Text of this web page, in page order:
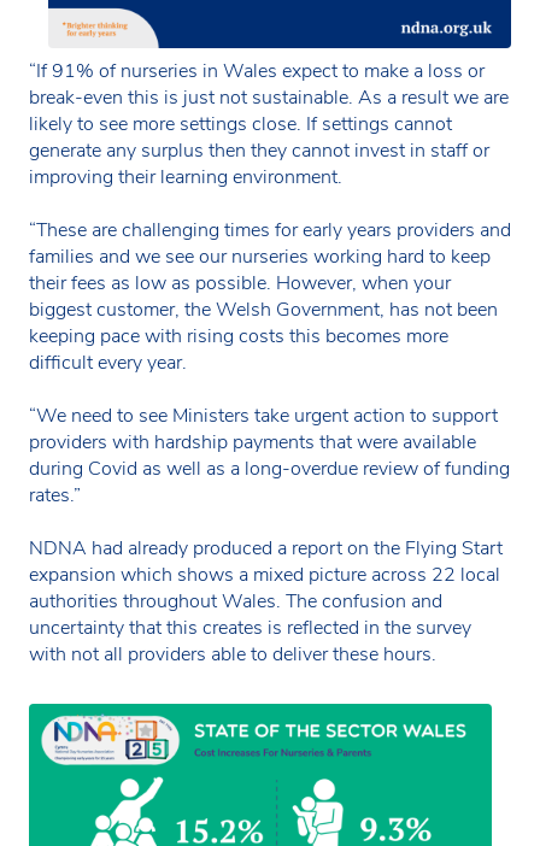
“If 91% of nurseries in Wales expect to make a loss or
break-even this is just not sustainable. As a result we are
likely to see more settings close. If settings cannot
generate any surplus then they cannot invest in staff or
improving their learning environment.
“These are challenging times for early years providers and
families and we see our nurseries working hard to keep
their fees as low as possible. However, when your
biggest customer, the Welsh Government, has not been
keeping pace with rising costs this becomes more
difficult every year.
“We need to see Ministers take urgent action to support
providers with hardship payments that were available
during Covid as well as a long-overdue review of funding
rates.”
NDNA had already produced a report on the Flying Start
expansion which shows a mixed picture across 22 local
authorities throughout Wales. The confusion and
uncertainty that this creates is reflected in the survey
with not all providers able to deliver these hours.